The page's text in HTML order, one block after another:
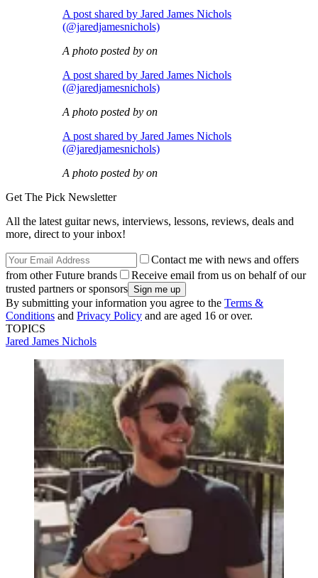
A post shared by Jared James Nichols
(@jaredjamesnichols)
A photo posted by on
A post shared by Jared James Nichols
(@jaredjamesnichols)
A photo posted by on
A post shared by Jared James Nichols
(@jaredjamesnichols)
A photo posted by on
Get The Pick Newsletter
All the latest guitar news, interviews, lessons, reviews, deals and
more, direct to your inbox!
Contact me with news and offers
from other Future brands
Receive email from us on behalf of our
trusted partners or sponsors
By submitting your information you agree to the Terms &
Conditions and Privacy Policy and are aged 16 or over.
TOPICS
Jared James Nichols